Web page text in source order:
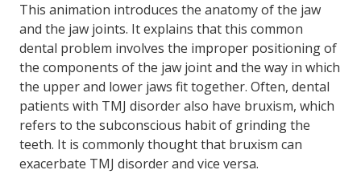
This animation introduces the anatomy of the jaw
and the jaw joints. It explains that this common
dental problem involves the improper positioning of
the components of the jaw joint and the way in which
the upper and lower jaws fit together. Often, dental
patients with TMJ disorder also have bruxism, which
refers to the subconscious habit of grinding the
teeth. It is commonly thought that bruxism can
exacerbate TMJ disorder and vice versa.